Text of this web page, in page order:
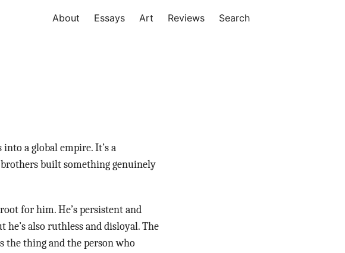
About Essays Art Reviews Search
a global empire. It’s a
built something genuinely
for him. He’s persistent and
also ruthless and disloyal. The
the thing and the person who